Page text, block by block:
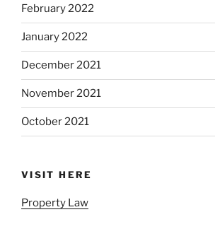
February 2022
January 2022
December 2021
November 2021
October 2021
VISIT HERE
Property Law